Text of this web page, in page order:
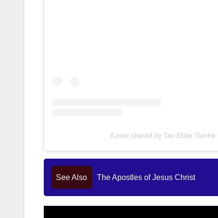
A post shared by Tao Elder
See Also The Apostles of Jesus Christ